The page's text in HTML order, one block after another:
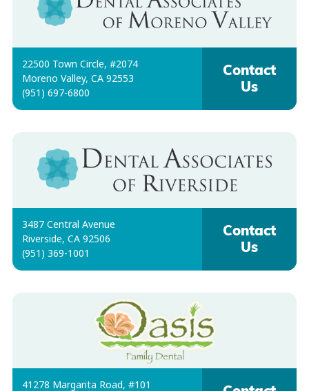
22500 Town Circle, #2074
Moreno Valley, CA 92553
(951) 697-6800
Contact
Us
3487 Central Avenue
Riverside, CA 92506
(951) 369-1001
Contact
Us
41278 Margarita Road, #101